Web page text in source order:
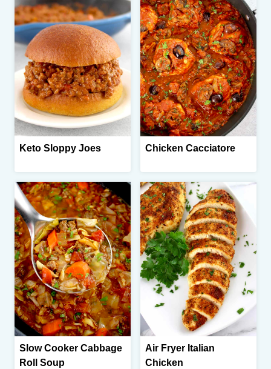
Keto Sloppy Joes Chicken Cacciatore
Slow Cooker Cabbage
Roll Soup
Air Fryer Italian
Chicken